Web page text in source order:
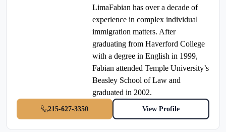
LimaFabian has over a decade of
experience in complex individual
immigration matters. After
graduating from Haverford College
with a degree in English in 1999,
Fabian attended Temple University’s
Beasley School of Law and
graduated in 2002.
215-627-3350 View Profile